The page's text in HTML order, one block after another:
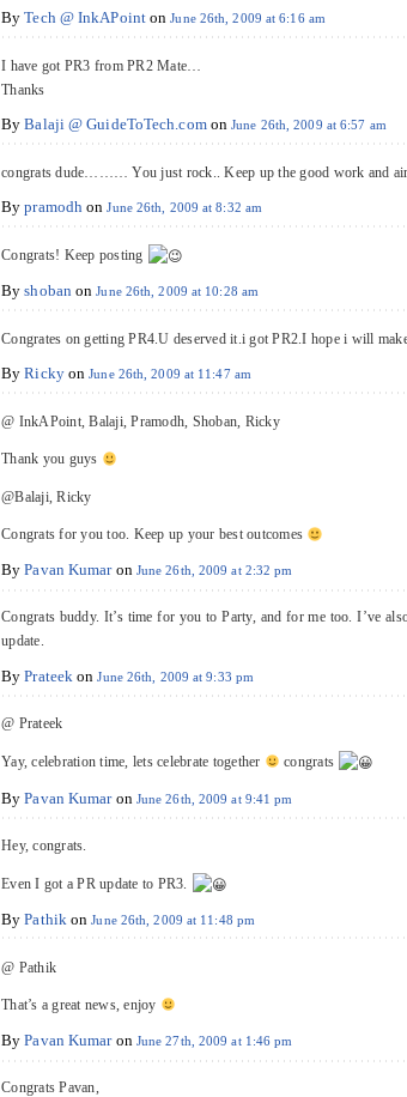
ByTech @ InkAPointonJune 26th, 2009 at 6:16 am
I have got PR3 from PR2 Mate…
Thanks
ByBalaji @ GuideToTech.comonJune 26th, 2009 at 6:57 am
congrats dude……… You just rock.. Keep up the good work and
Bypramodh onJune 26th, 2009 at 8:32 am
Congrats! Keep posting
ByshobanonJune 26th, 2009 at 10:28 am
Congrates on getting PR4.U deserved it.i got PR2.I hope i will
ByRickyonJune 26th, 2009 at 11:47 am
@ InkAPoint, Balaji, Pramodh, Shoban, Ricky
Thank you guys
@Balaji, Ricky
Congrats for you too. Keep up your best outcomes
ByPavan Kumaron June 26th, 2009 at 2:32 pm
Congrats buddy. It’s time for you to Party, and for me too. I’ve
update.
ByPrateek onJune 26th, 2009 at 9:33 pm
@ Prateek
Yay, celebration time, lets celebrate together congrats
ByPavan Kumaron June 26th, 2009 at 9:41 pm
Hey, congrats.
Even I got a PR update to PR3.
ByPathikonJune 26th, 2009 at 11:48 pm
@ Pathik
That’s a great news, enjoy
ByPavan Kumaron June 27th, 2009 at 1:46 pm
Congrats Pavan,